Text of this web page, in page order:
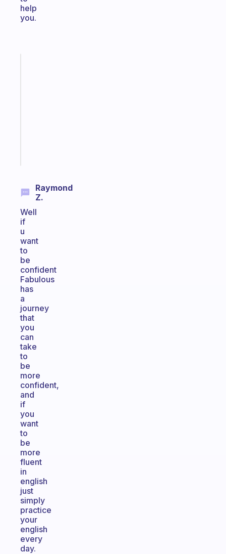
help
you.
Raymond
Z.
Well
if
u
want
to
be
confident
Fabulous
has
a
journey
that
you
can
take
to
be
more
confident,
and
if
you
want
to
be
more
fluent
in
english
just
simply
practice
your
english
every
day.